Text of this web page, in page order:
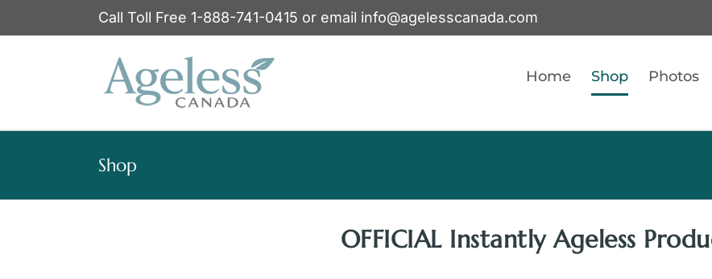
to
Call Toll Free 1-888-741-0415 or email info@agelesscanada.com
Home Shop Photos
Shop
OFFICIAL Instantly Ageless